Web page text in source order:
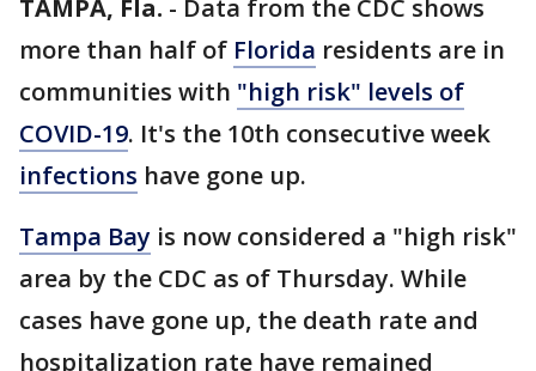
TAMPA, Fla. - Data from the CDC shows
more than half of Florida residents are in
communities with "high risk" levels of
COVID-19. It's the 10th consecutive week
infections have gone up.
Tampa Bay is now considered a "high risk"
area by the CDC as of Thursday. While
cases have gone up, the death rate and
hospitalization rate have remained